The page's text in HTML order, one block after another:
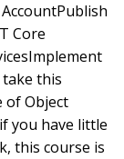
Core
take this
of Object
you have little
this course is